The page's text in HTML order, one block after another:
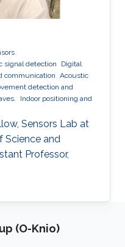
signal detection
Digital
communication Acoustic
detection and
Indoor positioning and
Sensors Lab at
Science and
Professor,
(O-Knio)